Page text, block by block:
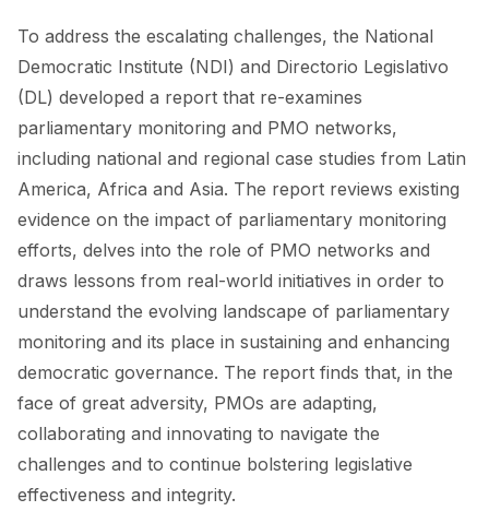
To address the escalating challenges, the National
Democratic Institute (NDI) and Directorio Legislativo
(DL) developed a report that re-examines
parliamentary monitoring and PMO networks,
including national and regional case studies from Latin
America, Africa and Asia. The report reviews existing
evidence on the impact of parliamentary monitoring
efforts, delves into the role of PMO networks and
draws lessons from real-world initiatives in order to
understand the evolving landscape of parliamentary
monitoring and its place in sustaining and enhancing
democratic governance. The report finds that, in the
face of great adversity, PMOs are adapting,
collaborating and innovating to navigate the
challenges and to continue bolstering legislative
effectiveness and integrity.